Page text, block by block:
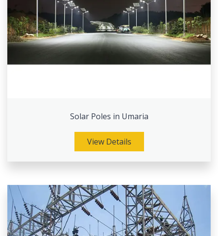
Solar Poles in Umaria
View Details